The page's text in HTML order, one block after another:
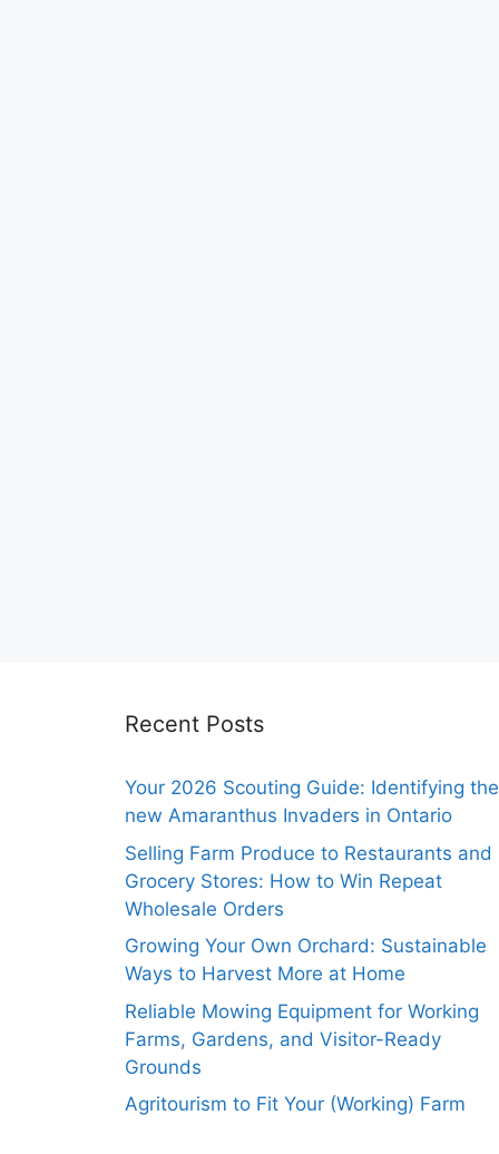
Recent Posts
Your 2026 Scouting Guide: Identifying the
new Amaranthus Invaders in Ontario
Selling Farm Produce to Restaurants and
Grocery Stores: How to Win Repeat
Wholesale Orders
Growing Your Own Orchard: Sustainable
Ways to Harvest More at Home
Reliable Mowing Equipment for Working
Farms, Gardens, and Visitor-Ready
Grounds
Agritourism to Fit Your (Working) Farm